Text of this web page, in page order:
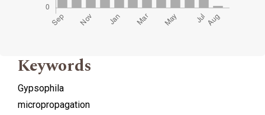
Keywords
Gypsophila
micropropagation